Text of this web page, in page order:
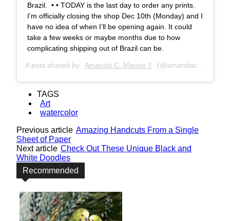
Brazil. ⁣ •⁣ •⁣ TODAY is the last day to order any prints.⁣
I’m officially closing the shop Dec 10th (Monday) and I
have no idea of when I’ll be opening again. It could
take a few weeks or maybe months due to how
complicating shipping out of Brazil can be.
A post shared by Amanda C. Marino † (@amandacmarino) on
TAGS
Art
watercolor
Previous article Amazing Handcuts From a Single
Sheet of Paper
Next article Check Out These Unique Black and
White Doodles
Recommended